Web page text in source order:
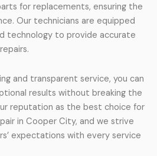
for replacements, ensuring the
Our technicians are equipped
technology to provide accurate
and transparent service, you can
results without breaking the
reputation as the best choice for
in Cooper City, and we strive
expectations with every service